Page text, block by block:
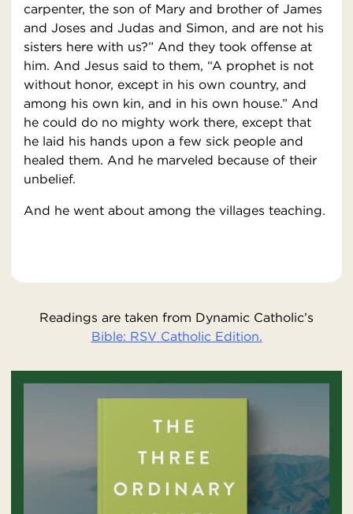
carpenter, the son of Mary and brother of James
and Joses and Judas and Simon, and are not his
sisters here with us?” And they took offense at
him. And Jesus said to them, “A prophet is not
without honor, except in his own country, and
among his own kin, and in his own house.” And
he could do no mighty work there, except that
he laid his hands upon a few sick people and
healed them. And he marveled because of their
unbelief.
And he went about among the villages teaching.
Readings are taken from Dynamic Catholic’s
Bible: RSV Catholic Edition.